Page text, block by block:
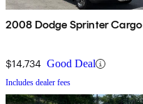
2008 Dodge Sprinter Cargo
$14,734 Good Deal
Includes dealer fees